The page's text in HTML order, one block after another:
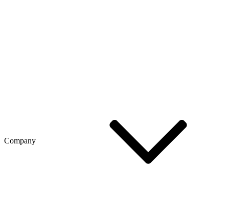
Company